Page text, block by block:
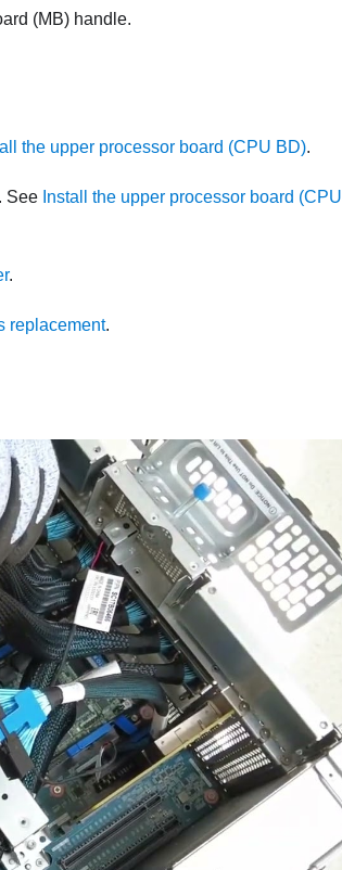
(MB) handle.
the upper processor board (CPU BD).
See Install the upper processor board (CPU
.
replacement.